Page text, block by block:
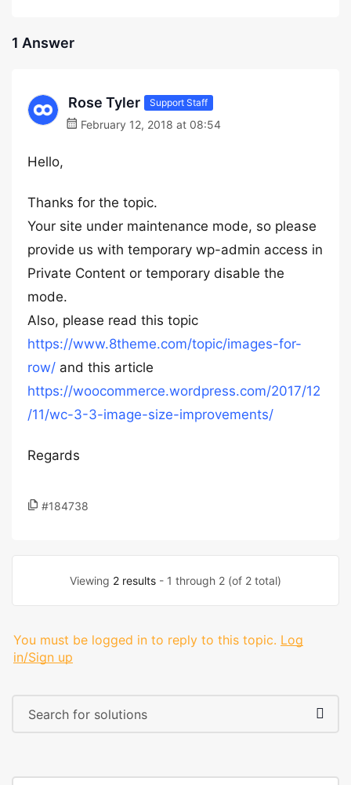
1 Answer
Rose Tyler Support Staff
February 12, 2018 at 08:54
Hello,
Thanks for the topic.
Your site under maintenance mode, so please
provide us with temporary wp-admin access in
Private Content or temporary disable the
mode.
Also, please read this topic
https://www.8theme.com/topic/images-for-
row/ and this article
https://woocommerce.wordpress.com/2017/12
/11/wc-3-3-image-size-improvements/
Regards
#184738
Viewing 2 results - 1 through 2 (of 2 total)
You must be logged in to reply to this topic. Log
in/Sign up